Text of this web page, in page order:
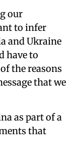
our
to infer
and Ukraine
have to
the reasons
that we
as part of a
that